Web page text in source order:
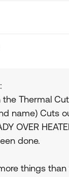
the Thermal
name) Cuts
OVER
done.
things